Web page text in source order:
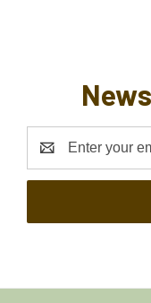
Address